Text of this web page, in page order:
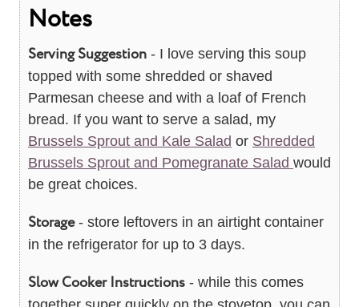
Notes
Serving Suggestion - I love serving this soup
topped with some shredded or shaved
Parmesan cheese and with a loaf of French
bread. If you want to serve a salad, my
Brussels Sprout and Kale Salad or Shredded
Brussels Sprout and Pomegranate Salad would
be great choices.
Storage- store leftovers in an airtight container
in the refrigerator for up to 3 days.
Slow Cooker Instructions - while this comes